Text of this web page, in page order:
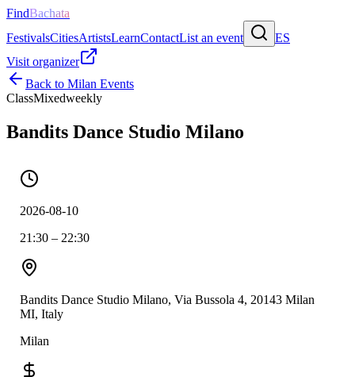
FindBachata
FestivalsCitiesArtistsLearnContactList an event
ES
Visit organizer
Back to Milan Events
ClassMixedweekly
Bandits Dance Studio Milano
2026-08-10
21:30 – 22:30
Bandits Dance Studio Milano, Via Bussola 4, 20143 Milan
MI, Italy
Milan